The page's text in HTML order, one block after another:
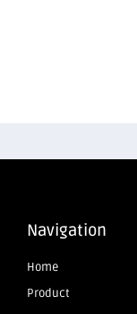
Navigation
Home
Product